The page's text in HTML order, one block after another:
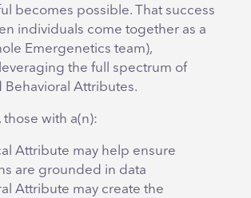
becomes possible. That success
individuals come together as a
Emergenetics team),
the full spectrum of
Behavioral Attributes.
those with a(n):
Attribute may help ensure
are grounded in data
Attribute may create the